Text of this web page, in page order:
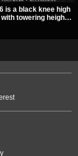
is a black knee high
towering height,